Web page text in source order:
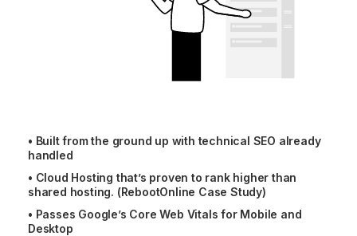
• Built from the ground up with technical SEO already
handled
• Cloud Hosting that’s proven to rank higher than
shared hosting. (RebootOnline Case Study)
• Passes Google’s Core Web Vitals for Mobile and
Desktop